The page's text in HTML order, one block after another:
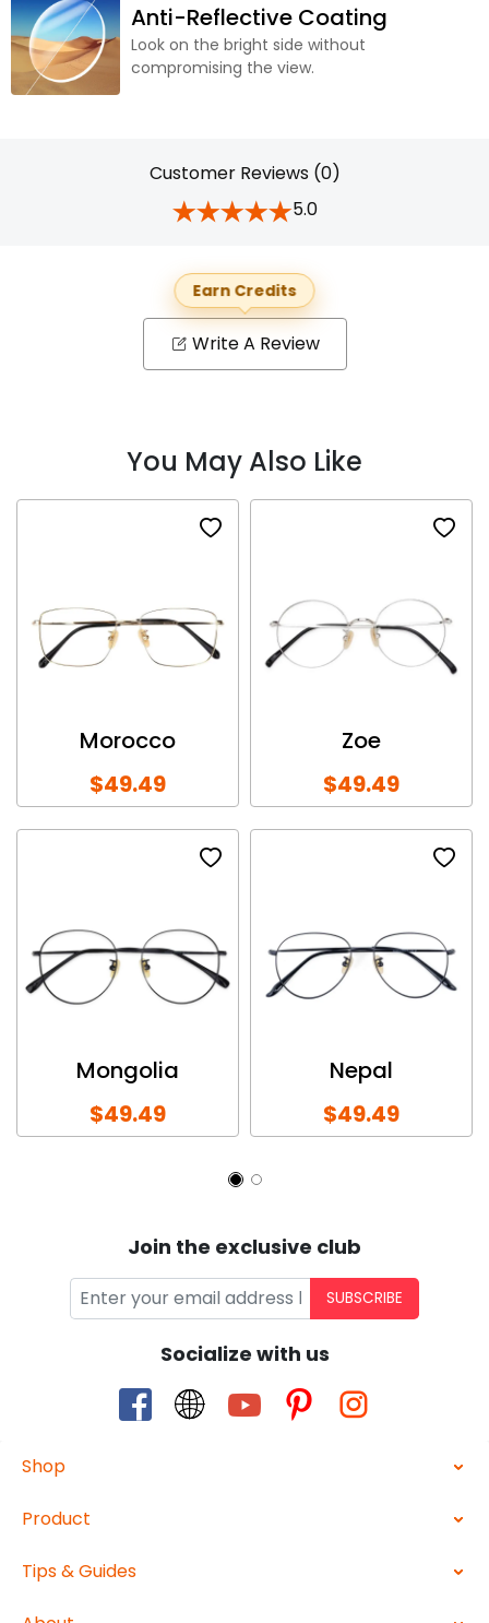
Anti-Reflective Coating
Look on the bright side without
compromising the view.
Customer Reviews (0)
5.0
Earn Credits
Write A Review
You May Also Like
Morocco
$49.49
Zoe
$49.49
Mongolia
$49.49
Nepal
$49.49
Join the exclusive club
SUBSCRIBE
Socialize with us
Shop
Product
Tips & Guides